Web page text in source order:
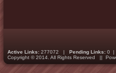
Active Links: 277072 | Pending Links: 0 |
Copyright © 2014. All Rights Reserved ||